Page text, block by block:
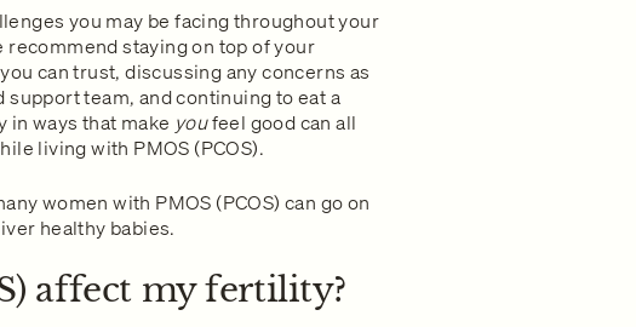
you may be facing throughout your
recommend staying on top of your
can trust, discussing any concerns as
team, and continuing to eat a
in ways that make youfeel good can all
living with PMOS (PCOS).
women with PMOS (PCOS) can go on
healthy babies.
affect my fertility?